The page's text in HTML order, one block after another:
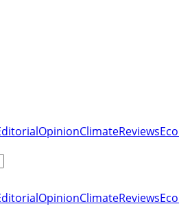
OpinionClimateReviews
OpinionClimateReviews